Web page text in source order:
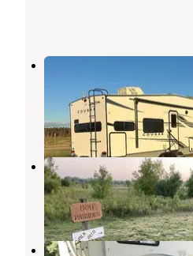
The Homestead at
Evansville,Minnesota
3 Reviews
Tipsinah Mounds
Evansville,Minnesota
6 Reviews
Chippewa Park